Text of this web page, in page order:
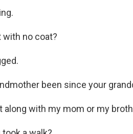
with no coat?
been since your
along with my mom or my